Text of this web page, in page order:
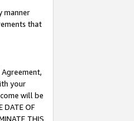
manner
that
your
will be
DATE OF
THIS